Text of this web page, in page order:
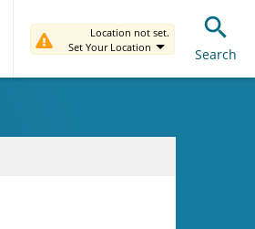
Location not set.
Set Your Location
Search